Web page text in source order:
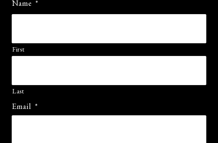
Name *
First
Last
Email *